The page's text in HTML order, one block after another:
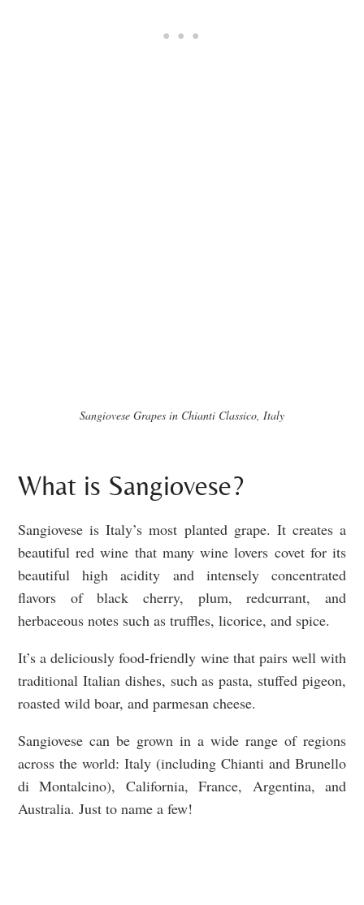
Sangiovese Grapes in Chianti Classico, Italy
What is Sangiovese?
Sangiovese is Italy’s most planted grape. It creates a
beautiful red wine that many wine lovers covet for its
beautiful high acidity and intensely concentrated
flavors of black cherry, plum, redcurrant, and
herbaceous notes such as truffles, licorice, and spice.
It’s a deliciously food-friendly wine that pairs well with
traditional Italian dishes, such as pasta, stuffed pigeon,
roasted wild boar, and parmesan cheese.
Sangiovese can be grown in a wide range of regions
across the world: Italy (including Chianti and Brunello
di Montalcino), California, France, Argentina, and
Australia. Just to name a few!